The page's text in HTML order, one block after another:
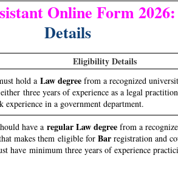
Online Form 2026:
Details
Eligibility Details
hold a Law degree from a recognized
three years of experience as a legal
experience in a government department.
have a regular Law degreefrom a
makes them eligible forBar registration and
have minimum three years of experience